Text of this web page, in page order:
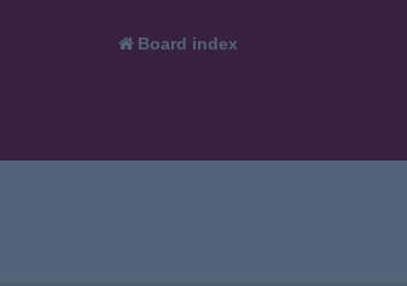
Board index